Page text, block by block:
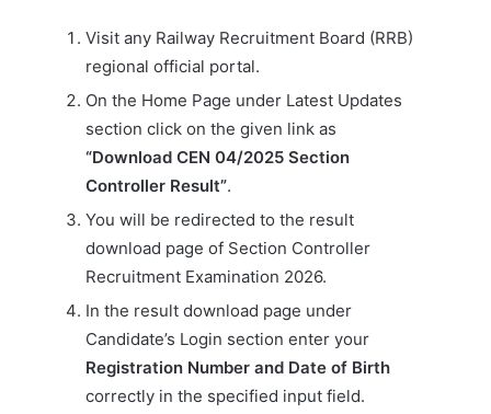
Visit any Railway Recruitment Board (RRB)
regional official portal.
On the Home Page under Latest Updates
section click on the given link as
“Download CEN 04/2025 Section
Controller Result”.
You will be redirected to the result
download page of Section Controller
Recruitment Examination 2026.
In the result download page under
Candidate’s Login section enter your
Registration Number and Date of Birth
correctly in the specified input field.